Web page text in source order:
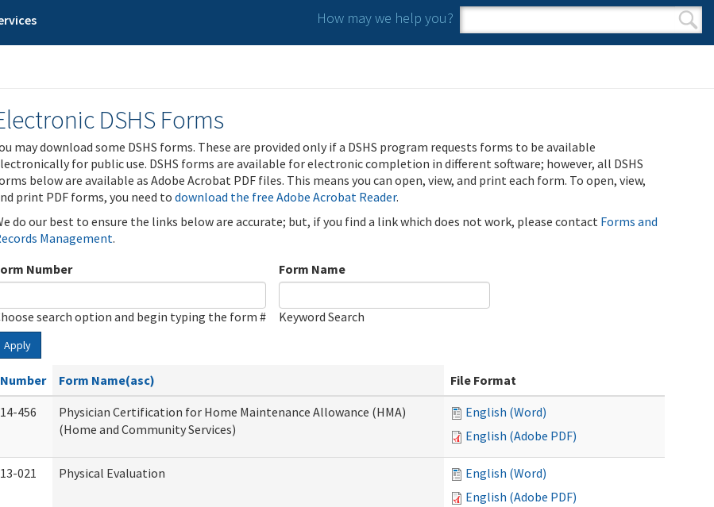
How may we help you?
Search form
Search
DSHS Forms
may download some DSHS forms. These are provided only if a DSHS program requests forms to be available
for public use. DSHS forms are available for electronic completion in different software; however, all DSHS
below are available as Adobe Acrobat PDF files. This means you can open, view, and print each form. To open, view,
print PDF forms, you need to download the free Adobe Acrobat Reader.
do our best to ensure the links below are accurate; but, if you find a link which does not work, please contactForms and
Management.
Number
search option and begin typing the form #
Form Name
Keyword Search
Apply
Number Form Name(asc)
File Format
14-456
Physician Certification for Home Maintenance Allowance (HMA)
(Home and Community Services)
English (Word)
English (Adobe PDF)
13-021 Physical Evaluation
English (Word)
English (Adobe PDF)